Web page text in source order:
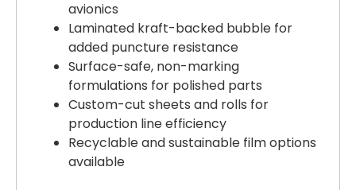
avionics
Laminated kraft-backed bubble for
added puncture resistance
Surface-safe, non-marking
formulations for polished parts
Custom-cut sheets and rolls for
production line efficiency
Recyclable and sustainable film options
available